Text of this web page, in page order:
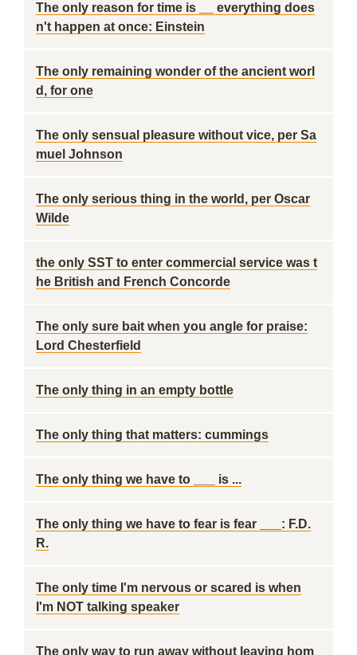
The only reason for time is __ everything does
n't happen at once: Einstein
The only remaining wonder of the ancient worl
d, for one
The only sensual pleasure without vice, per Sa
muel Johnson
The only serious thing in the world, per Oscar
Wilde
the only SST to enter commercial service was t
he British and French Concorde
The only sure bait when you angle for praise:
Lord Chesterfield
The only thing in an empty bottle
The only thing that matters: cummings
The only thing we have to ___ is ...
The only thing we have to fear is fear ___: F.D.
R.
The only time I'm nervous or scared is when
I'm NOT talking speaker
The only way to run away without leaving hom